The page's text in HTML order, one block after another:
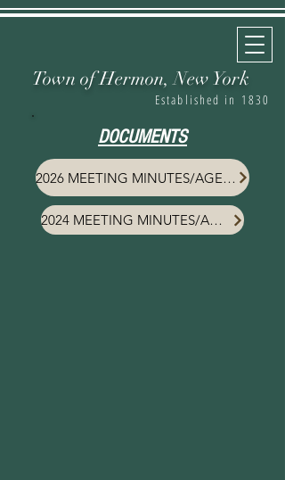
Town of Hermon,New York
Established in 1830
DOCUMENTS
2026 MEETING MINUTES/AGENDA
2024 MEETING MINUTES/AGENDA